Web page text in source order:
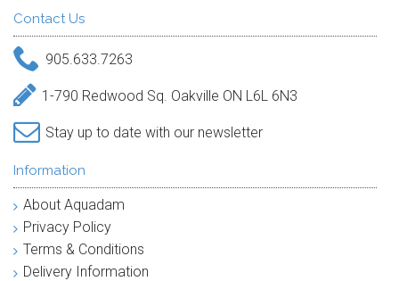
Contact Us
905.633.7263
1-790 Redwood Sq. Oakville ON L6L 6N3
Stay up to date with our newsletter
Information
About Aquadam
Privacy Policy
Terms & Conditions
Delivery Information